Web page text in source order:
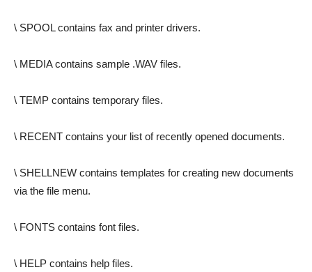
\ SPOOL contains fax and printer drivers.
\ MEDIA contains sample .WAV files.
\ TEMP contains temporary files.
\ RECENT contains your list of recently opened documents.
\ SHELLNEW contains templates for creating new documents
via the file menu.
\ FONTS contains font files.
\ HELP contains help files.